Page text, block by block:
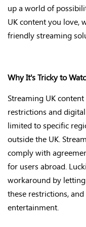
upa world of
UK content you love,
friendly streaming
WhyIt'sTricky to
Streaming UK
restrictions and
limited to specific
outside the UK.
comply with
for users abroad.
workaround by
these restrictions,
entertainment